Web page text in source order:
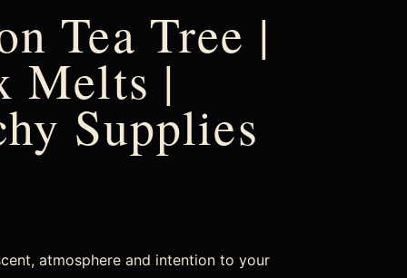
Tea Tree |
Melts |
Supplies
atmosphere and intention to your